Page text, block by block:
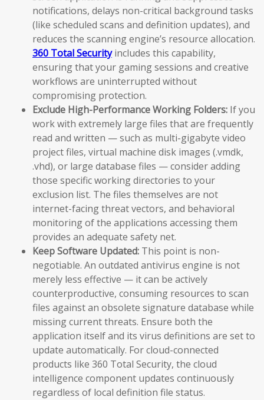
notifications, delays non-critical background tasks
(like scheduled scans and definition updates), and
reduces the scanning engine’s resource allocation.
360 Total Securityincludes this capability,
ensuring that your gaming sessions and creative
workflows are uninterrupted without
compromising protection.
Exclude High-Performance Working Folders: If you
work with extremely large files that are frequently
read and written — such as multi-gigabyte video
project files, virtual machine disk images (.vmdk,
.vhd), or large database files — consider adding
those specific working directories to your
exclusion list. The files themselves are not
internet-facing threat vectors, and behavioral
monitoring of the applications accessing them
provides an adequate safety net.
Keep Software Updated: This point is non-
negotiable. An outdated antivirus engine is not
merely less effective — it can be actively
counterproductive, consuming resources to scan
files against an obsolete signature database while
missing current threats. Ensure both the
application itself and its virus definitions are set to
update automatically. For cloud-connected
products like 360 Total Security, the cloud
intelligence component updates continuously
regardless of local definition file status.